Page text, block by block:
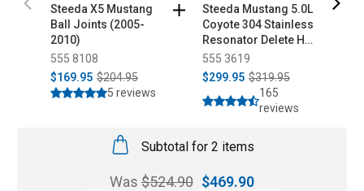
Steeda X5 Mustang
Ball Joints (2005-
2010)
555 8108
$169.95 $204.95
5 reviews
Steeda Mustang 5.0L
Coyote 304 Stainless
Resonator Delete H-
Pipe (2015-2026)
555 3619
$299.95 $319.95
165
reviews
Subtotal for 2 items
Was$524.90 $469.90